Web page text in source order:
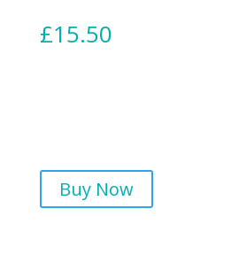
£15.50
Buy Now